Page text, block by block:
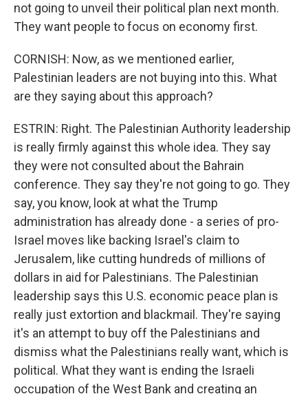
not going to unveil their political plan next month.
They want people to focus on economy first.
CORNISH: Now, as we mentioned earlier,
Palestinian leaders are not buying into this. What
are they saying about this approach?
ESTRIN: Right. The Palestinian Authority leadership
is really firmly against this whole idea. They say
they were not consulted about the Bahrain
conference. They say they're not going to go. They
say, you know, look at what the Trump
administration has already done - a series of pro-
Israel moves like backing Israel's claim to
Jerusalem, like cutting hundreds of millions of
dollars in aid for Palestinians. The Palestinian
leadership says this U.S. economic peace plan is
really just extortion and blackmail. They're saying
it's an attempt to buy off the Palestinians and
dismiss what the Palestinians really want, which is
political. What they want is ending the Israeli
occupation of the West Bank and creating an